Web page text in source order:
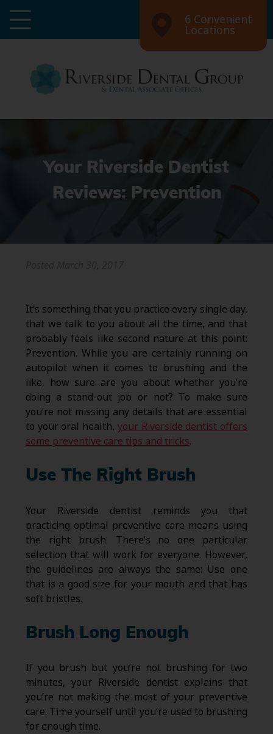
6 Convenient
Locations
Your Riverside Dentist
Reviews: Prevention
It’s something that you practice every single day,
that we talk to you about all the time, and that
probably feels like second nature at this point:
Prevention. While you are certainly running on
autopilot when it comes to brushing and the
like, how sure are you about whether you’re
doing a stand-out job or not? To make sure
you’re not missing any details that are essential
to your oral health, your Riverside dentist offers
some preventive care tips and tricks.
Use The Right Brush
Your Riverside dentist reminds you that
practicing optimal preventive care means using
the right brush. There’s no one particular
selection that will work for everyone. However,
the guidelines are always the same: Use one
that is a good size for your mouth and that has
soft bristles.
Brush Long Enough
If you brush but you’re not brushing for two
minutes, your Riverside dentist explains that
you’re not making the most of your preventive
care. Time yourself until you’re used to brushing
for enough time.